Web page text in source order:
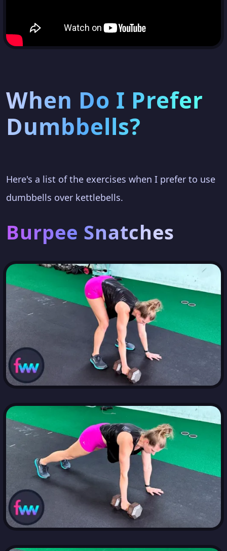
When Do I Prefer
Dumbbells?
Here's a list of the exercises when I prefer to use
dumbbells over kettlebells.
Burpee Snatches